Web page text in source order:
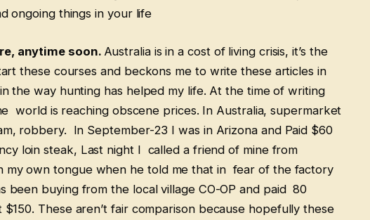
ongoing things in your life
anytime soon. Australia is in a cost of living crisis, it’s the
these courses and beckons me to write these articles in
the way hunting has helped my life. At the time of writing
world is reaching obscene prices. In Australia, supermarket
robbery. In September-23 I was in Arizona and Paid $60
loin steak, Last night I called a friend of mine from
my own tongue when he told me that in fear of the factory
been buying from the local village CO-OP and paid 80
$150. These aren’t fair comparison because hopefully these